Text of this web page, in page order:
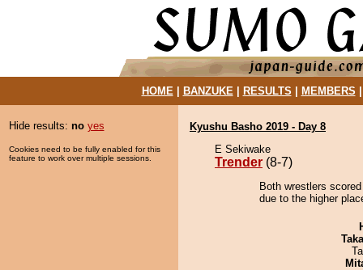
HOME| BANZUKE| RESULTS MEMBERS
Hide results: no yes
Cookies need to be fully enabled for this
feature to work over multiple sessions.
Kyushu Basho 2019 - Day 8
E Sekiwake
Trender (8-7)
Both wrestlers
due to the higher